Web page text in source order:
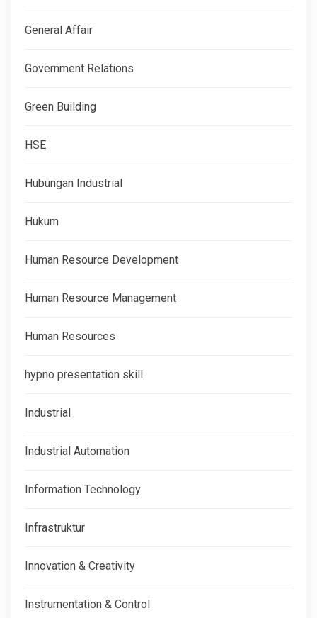
General Affair
Government Relations
Green Building
HSE
Hubungan Industrial
Hukum
Human Resource Development
Human Resource Management
Human Resources
hypno presentation skill
Industrial
Industrial Automation
Information Technology
Infrastruktur
Innovation & Creativity
Instrumentation & Control